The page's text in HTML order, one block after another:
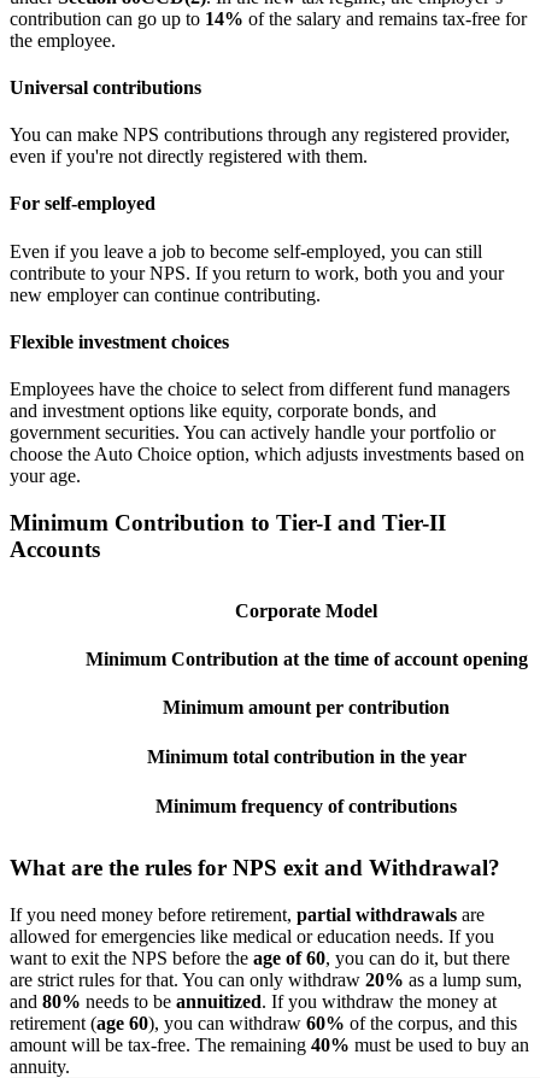
contribution can go up to 14% of the salary and remains tax-free for
the employee.
Universal contributions
You can make NPS contributions through any registered provider,
even if you're not directly registered with them.
For self-employed
Even if you leave a job to become self-employed, you can still
contribute to your NPS. If you return to work, both you and your
new employer can continue contributing.
Flexible investment choices
Employees have the choice to select from different fund managers
and investment options like equity, corporate bonds, and
government securities. You can actively handle your portfolio or
choose the Auto Choice option, which adjusts investments based on
your age.
Minimum Contribution to Tier-I and Tier-II
Accounts
Corporate Model
Minimum Contribution at the time of account opening
Minimum amount per contribution
Minimum total contribution in the year
Minimum frequency of contributions
What are the rules for NPS exit and Withdrawal?
If you need money before retirement, partial withdrawals are
allowed for emergencies like medical or education needs. If you
want to exit the NPS before the age of 60, you can do it, but there
are strict rules for that. You can only withdraw 20% as a lump sum,
and 80% needs to be annuitized. If you withdraw the money at
retirement (age 60), you can withdraw 60% of the corpus, and this
amount will be tax-free. The remaining 40% must be used to buy an
annuity.